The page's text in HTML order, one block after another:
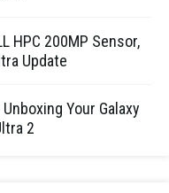
HPC 200MP Sensor,
Update
Your Galaxy
2